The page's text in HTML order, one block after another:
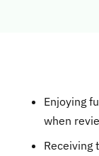
Enjoying
when